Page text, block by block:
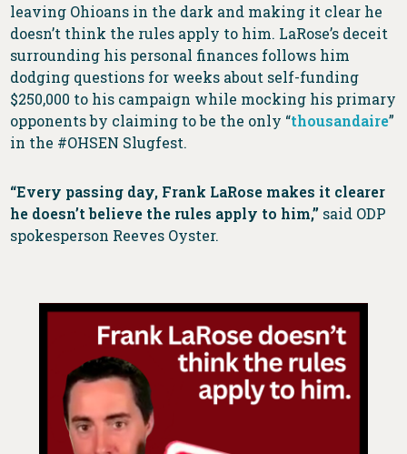
leaving Ohioans in the dark and making it clear he
doesn’t think the rules apply to him. LaRose’s deceit
surrounding his personal finances follows him
dodging questions for weeks about self-funding
$250,000 to his campaign while mocking his primary
opponents by claiming to be the only “thousandaire”
in the #OHSEN Slugfest.
“Every passing day, Frank LaRose makes it clearer
he doesn’t believe the rules apply to him,” said ODP
spokesperson Reeves Oyster.